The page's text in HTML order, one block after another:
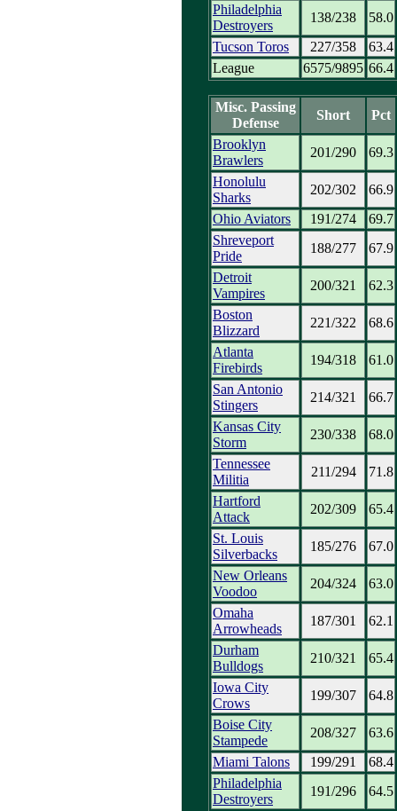
Philadelphia
Destroyers
138/238
58.0
Tucson Toros
227/358
63.4
League
6575/9895 66.4
Misc. Passing
Defense
Short
Pct
Brooklyn
Brawlers
201/290
69.3
Honolulu
Sharks
202/302
66.9
Ohio Aviators
191/274
69.7
Shreveport
Pride
188/277
67.9
Detroit
Vampires
200/321
62.3
Boston
Blizzard
221/322
68.6
Atlanta
Firebirds
194/318
61.0
San Antonio
Stingers
214/321
66.7
Kansas City
Storm
230/338
68.0
Tennessee
Militia
211/294
71.8
Hartford
Attack
202/309
65.4
St. Louis
Silverbacks
185/276
67.0
New Orleans
Voodoo
204/324
63.0
Omaha
Arrowheads
187/301
62.1
Durham
Bulldogs
210/321
65.4
Iowa City
Crows
199/307
64.8
Boise City
Stampede
208/327
63.6
Miami Talons
199/291
68.4
Philadelphia
Destroyers
191/296
64.5